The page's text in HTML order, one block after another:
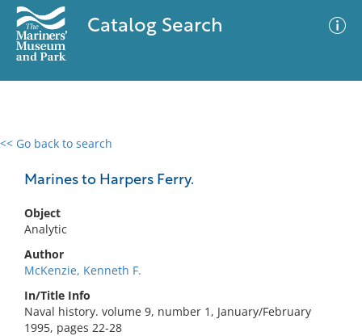
Catalog Search
<< Go back to search
Marines to Harpers Ferry.
Object
Analytic
Author
McKenzie, Kenneth F.
In/Title Info
Naval history. volume 9, number 1, January/February
1995, pages 22-28
0 results